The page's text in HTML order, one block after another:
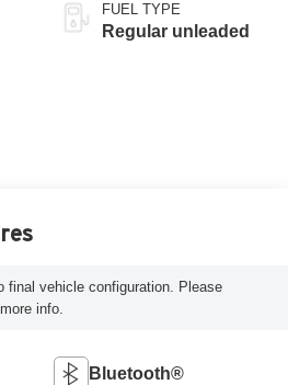
FUEL TYPE
Regular unleaded
final vehicle configuration. Please
info.
Bluetooth®